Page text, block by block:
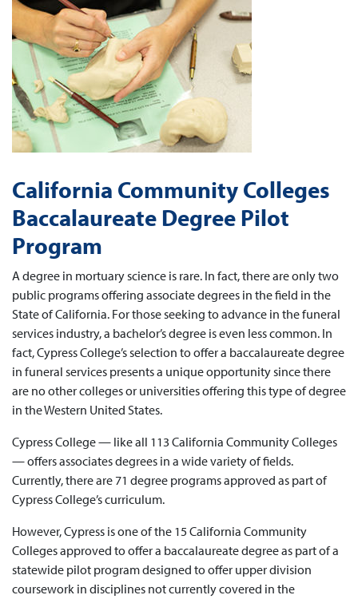
California Community Colleges
Baccalaureate Degree Pilot
Program
A degree in mortuary science is rare. In fact, there are only two
public programs offering associate degrees in the field in the
State of California. For those seeking to advance in the funeral
services industry, a bachelor’s degree is even less common. In
fact, Cypress College’s selection to offer a baccalaureate degree
in funeral services presents a unique opportunity since there
are no other colleges or universities offering this type of degree
in the Western United States.
Cypress College — like all 113 California Community Colleges
— offers associates degrees in a wide variety of fields.
Currently, there are 71 degree programs approved as part of
Cypress College’s curriculum.
However, Cypress is one of the 15 California Community
Colleges approved to offer a baccalaureate degree as part of a
statewide pilot program designed to offer upper division
coursework in disciplines not currently covered in the